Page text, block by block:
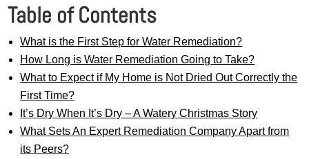
Table of Contents
What is the First Step for Water Remediation?
How Long is Water Remediation Going to Take?
What to Expect if My Home is Not Dried Out Correctly the
First Time?
It’s Dry When It’s Dry – A Watery Christmas Story
What Sets An Expert Remediation Company Apart from
its Peers?